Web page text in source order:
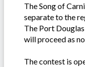
The Song of
separate to the
The Port
will proceed as
The contest is